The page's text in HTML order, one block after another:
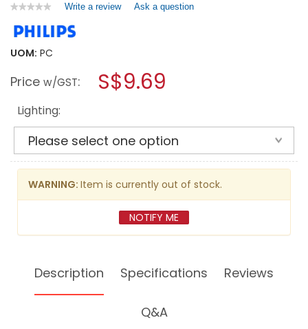
★★★★★
★★★★★
rating
value
for
PLC
2P
G24D
Write a review.
modal
Ask a question
UOM: PC
Price w/GST: S$9.69
Lighting:
WARNING: Item is currently out of stock.
NOTIFY ME
Description Specifications Reviews
Q&A